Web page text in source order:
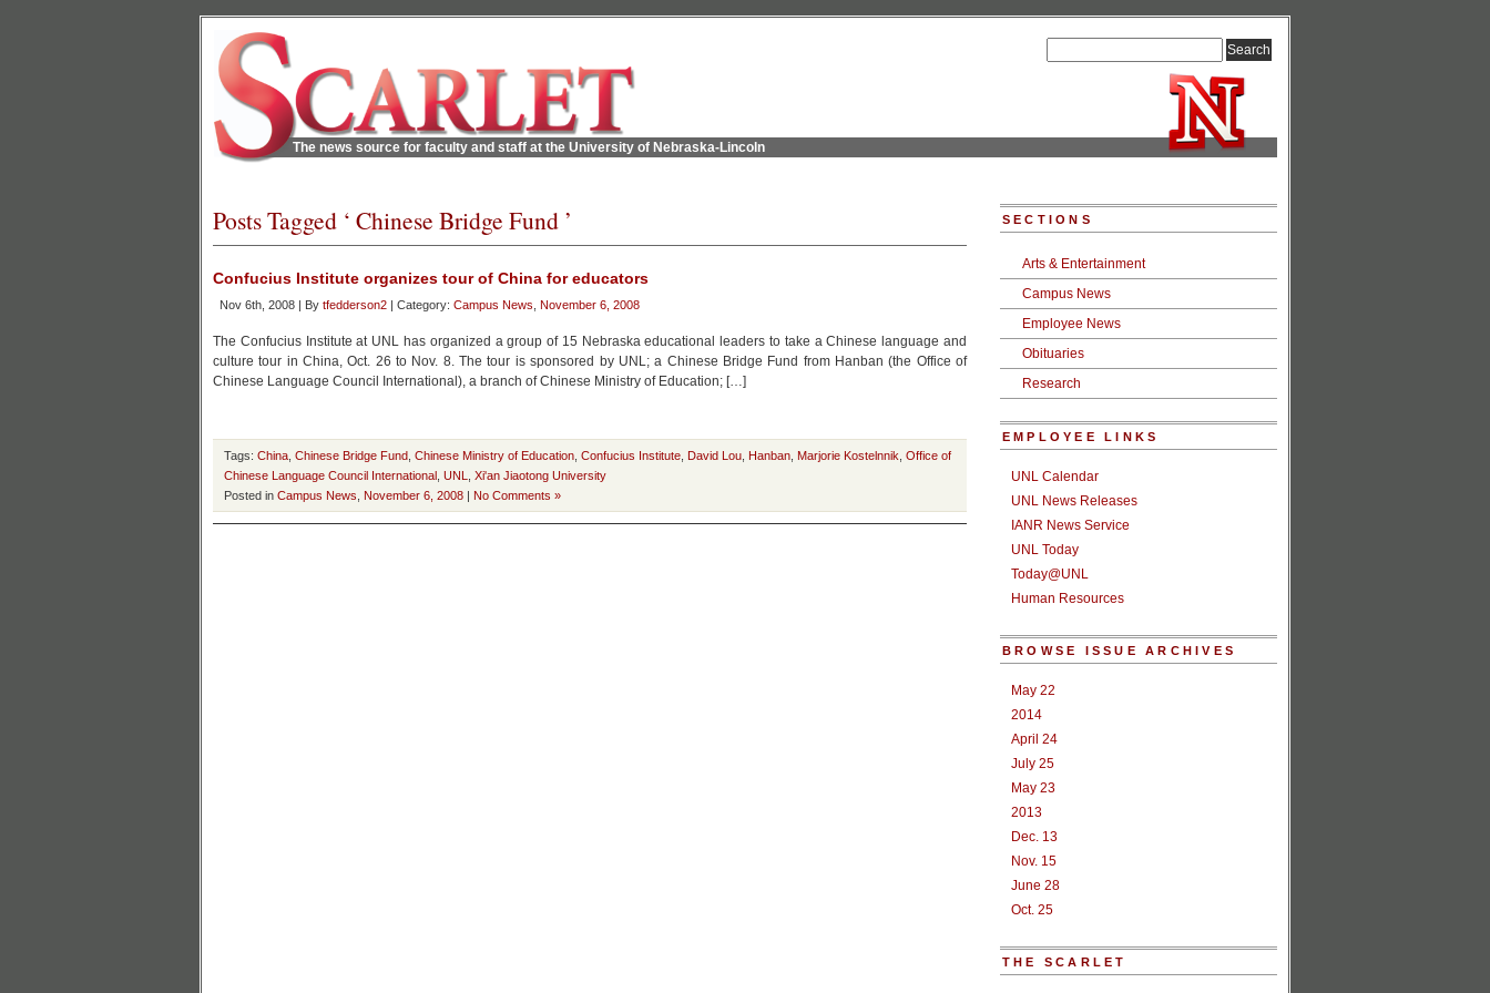
The news source for faculty and staff at the University of Nebraska-Lincoln
Posts Tagged ‘ Chinese Bridge Fund ’
Confucius Institute organizes tour of China for educators
Nov 6th, 2008 | By tfedderson2 | Category: Campus News November 6, 2008
The Confucius Institute at UNL has organized a group of 15 Nebraska educational leaders to take a Chinese language and
culture tour in China, Oct. 26 to Nov. 8. The tour is sponsored by UNL; a Chinese Bridge Fund from Hanban (the Office of
Chinese Language Council International), a branch of Chinese Ministry of Education; […]
Tags: China Chinese Bridge Fund Chinese Ministry of Education Confucius Institute David Lou Hanban Marjorie Kostelnnik Office of
Chinese Language Council International UNL
Xi'an Jiaotong University
Posted in Campus News November 6, 2008 | No Comments »
SECTIONS
Arts & Entertainment
Campus News
Employee News
Obituaries
Research
EMPLOYEE LINKS
UNL Calendar
UNL News Releases
IANR News Service
UNL Today
Today@UNL
Human Resources
BROWSE ISSUE ARCHIVES
May 22
2014
April 24
July 25
May 23
2013
Dec. 13
Nov. 15
June 28
Oct. 25
THE SCARLET